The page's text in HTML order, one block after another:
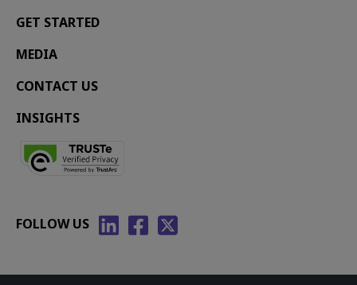
GET STARTED
MEDIA
CONTACT US
INSIGHTS
FOLLOW US